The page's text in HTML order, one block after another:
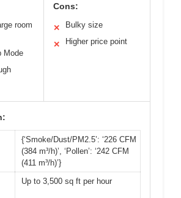
room
Mode
Cons:
✕ Bulky size
✕ Higher price point
{‘Smoke/Dust/PM2.5’: ‘226 CFM
(384 m³/h)’, ‘Pollen’: ‘242 CFM
(411 m³/h)’}
Up to 3,500 sq ft per hour